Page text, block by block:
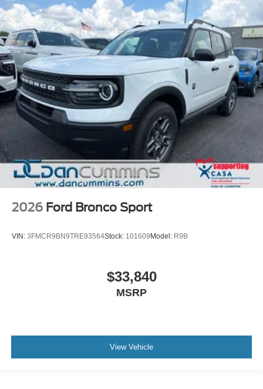
2026 Ford Bronco Sport
VIN: 3FMCR9BN9TRE93564Stock: 101609 Model: R9B
$33,840
MSRP
View Vehicle